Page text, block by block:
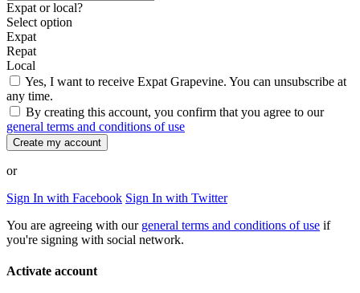
Expat or local?
Select option
Expat
Repat
Local
Yes, I want to receive Expat Grapevine. You can unsubscribe at
any time.
By creating this account, you confirm that you agree to our
general terms and conditions of use
Create my account
or
Sign In with Facebook Sign In with Twitter
You are agreeing with our general terms and conditions of use if
you're signing with social network.
Activate account